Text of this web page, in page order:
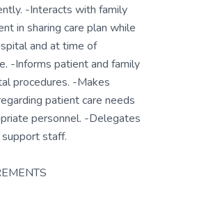
-Interacts with family
in sharing care plan while
and at time of
-Informs patient and family
procedures. -Makes
patient care needs
personnel. -Delegates
staff.